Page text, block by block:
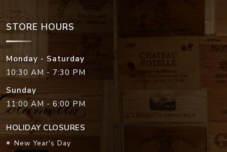
STORE HOURS
Monday - Saturday
10:30 AM - 7:30 PM
Sunday
11:00 AM - 6:00 PM
HOLIDAY CLOSURES
New Year's Day